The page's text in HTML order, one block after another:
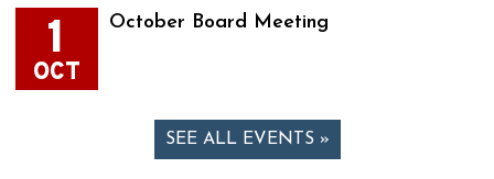
1
OCT
October Board Meeting
SEE ALL EVENTS »